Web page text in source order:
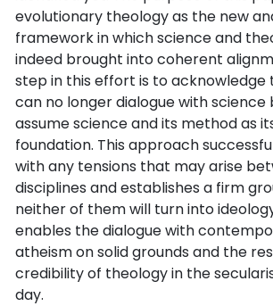
evolutionary theology as the new
framework in which science and
indeed brought into coherent
step in this effort is to
can no longer dialogue with science
assume science and its method as
foundation. This approach
with any tensions that may arise
disciplines and establishes a firm
neither of them will turn into
enables the dialogue with
atheism on solid grounds and the
credibility of theology in the
day.